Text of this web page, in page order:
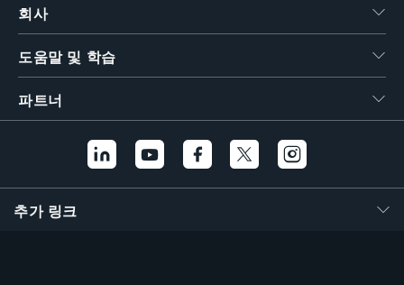
회사
도움말 및 학습
파트너
추가 링크